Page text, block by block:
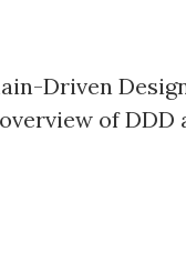
Driven
of DDD